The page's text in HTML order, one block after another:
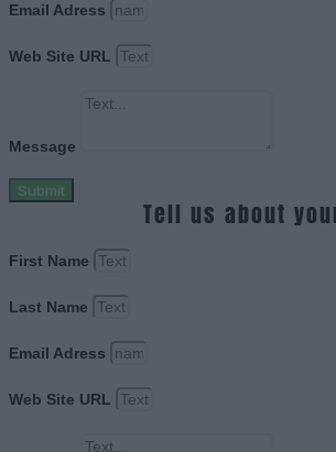
Email Adress
Web Site URL
Message
Submit
Tell us about
First Name
Last Name
Email Adress
Web Site URL